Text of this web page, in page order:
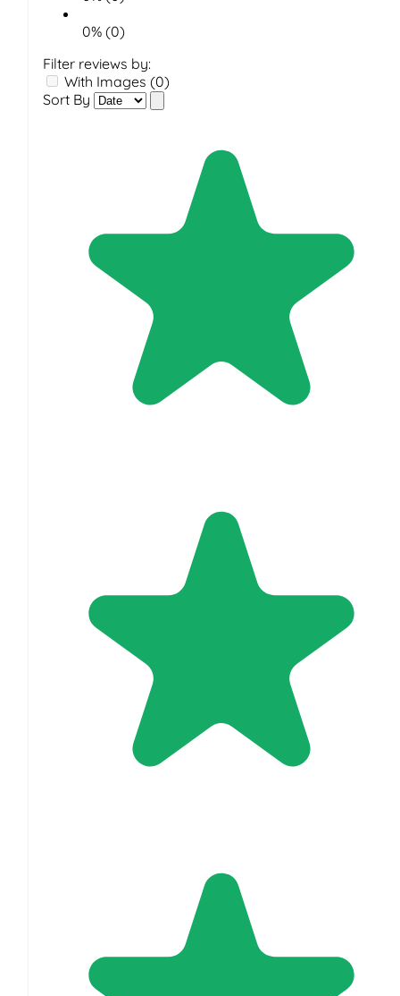
0% (0)
Filter reviews by:
With Images (0)
Sort By